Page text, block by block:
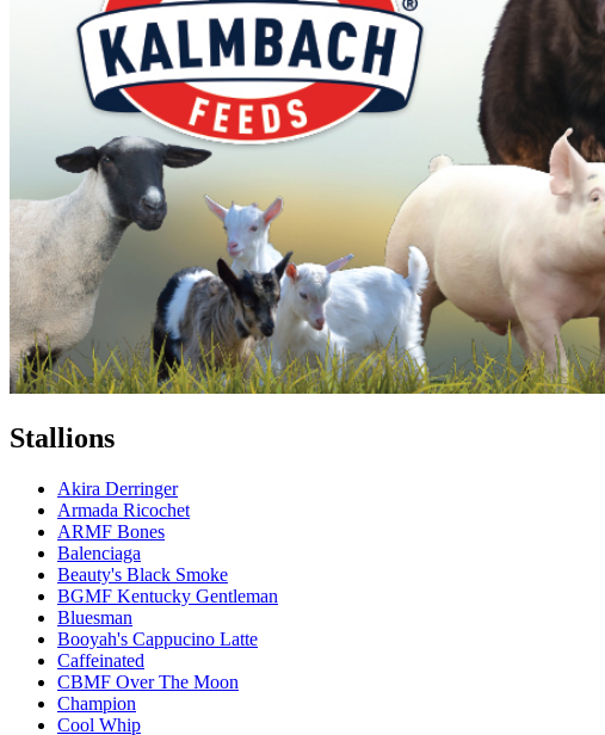
Stallions
Akira Derringer
Armada Ricochet
ARMF Bones
Balenciaga
Beauty's Black Smoke
BGMF Kentucky Gentleman
Bluesman
Booyah's Cappucino Latte
Caffeinated
CBMF Over The Moon
Champion
Cool Whip